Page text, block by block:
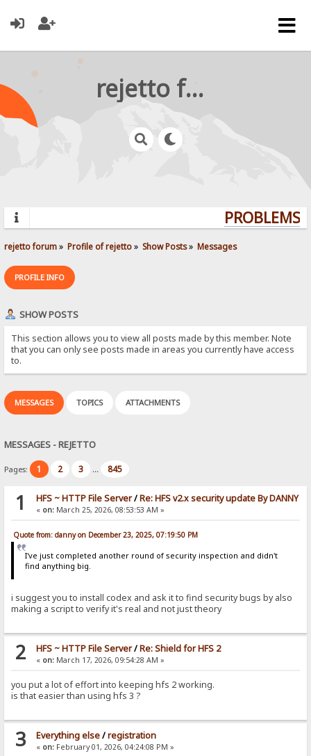
rejetto forum
rejetto forum» Profile of rejetto» Show Posts» Messages
PROFILE INFO
SHOW POSTS
This section allows you to view all posts made by this member. Note
that you can only see posts made in areas you currently have access
to.
MESSAGES TOPICS ATTACHMENTS
MESSAGES - REJETTO
Pages: 1 2 3 ... 845
1 HFS ~ HTTP File Server/Re: HFS v2.x security update By DANNY
« on:March 25, 2026, 08:53:53 AM »
Quote from: danny on December 23, 2025, 07:19:50 PM
I've just completed another round of security inspection and didn't
find anything big.
i suggest you to install codex and ask it to find security bugs by also
making a script to verify it's real and not just theory
2 HFS ~ HTTP File Server/Re: Shield for HFS 2
« on:March 17, 2026, 09:54:28 AM »
you put a lot of effort into keeping hfs 2 working.
is that easier than using hfs 3 ?
3 Everything else/registration
« on:February 01, 2026, 04:24:08 PM »